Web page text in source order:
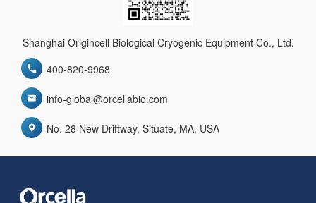
Shanghai Origincell Biological Cryogenic Equipment Co., Ltd.
400-820-9968
info-global@orcellabio.com
No. 28 New Driftway, Situate, MA, USA